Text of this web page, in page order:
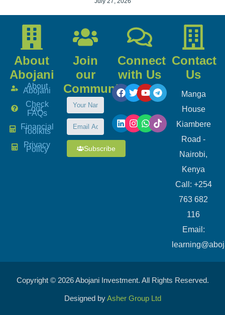
About
Abojani
About
Abojani
Check
our
FAQs
Financial
Toolkits
Privacy
Policy
Join
our
Community
Subscribe
Connect
with Us
Contact
Us
Manga
House
Kiambere
Road -
Nairobi,
Kenya
Call: +254
763 682
116
​Email:
Copyright © 2026 Abojani Investment. All Rights Reserved.
Designed byAsher Group Ltd